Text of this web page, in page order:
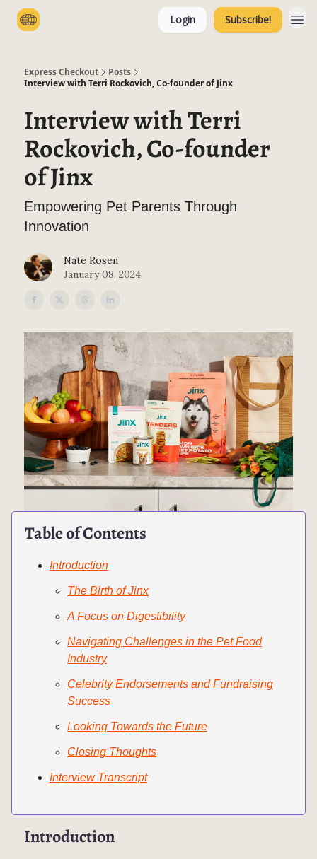
Login Subscribe!
Express Checkout
Posts
Interview with Terri Rockovich, Co-founder of Jinx
Interview with Terri
Rockovich, Co-founder
of Jinx
Empowering Pet Parents Through
Innovation
Nate Rosen
January 08, 2024
Table of Contents
Introduction
The Birth of Jinx
A Focus on Digestibility
Navigating Challenges in the Pet Food
Industry
Celebrity Endorsements and Fundraising
Success
Looking Towards the Future
Closing Thoughts
Interview Transcript
Introduction